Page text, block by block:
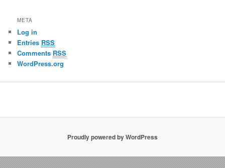
META
Log in
Entries RSS
Comments RSS
WordPress.org
Proudly powered by WordPress